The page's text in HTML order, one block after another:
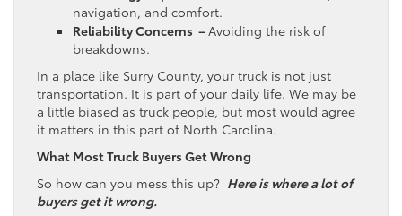
navigation, and comfort.
Reliability Concerns – Avoiding the risk of
breakdowns.
In a place like Surry County, your truck is not just
transportation. It is part of your daily life. We may be
a little biased as truck people, but most would agree
it matters in this part of North Carolina.
What Most Truck Buyers Get Wrong
So how can you mess this up? Here is where a lot of
buyers get it wrong.